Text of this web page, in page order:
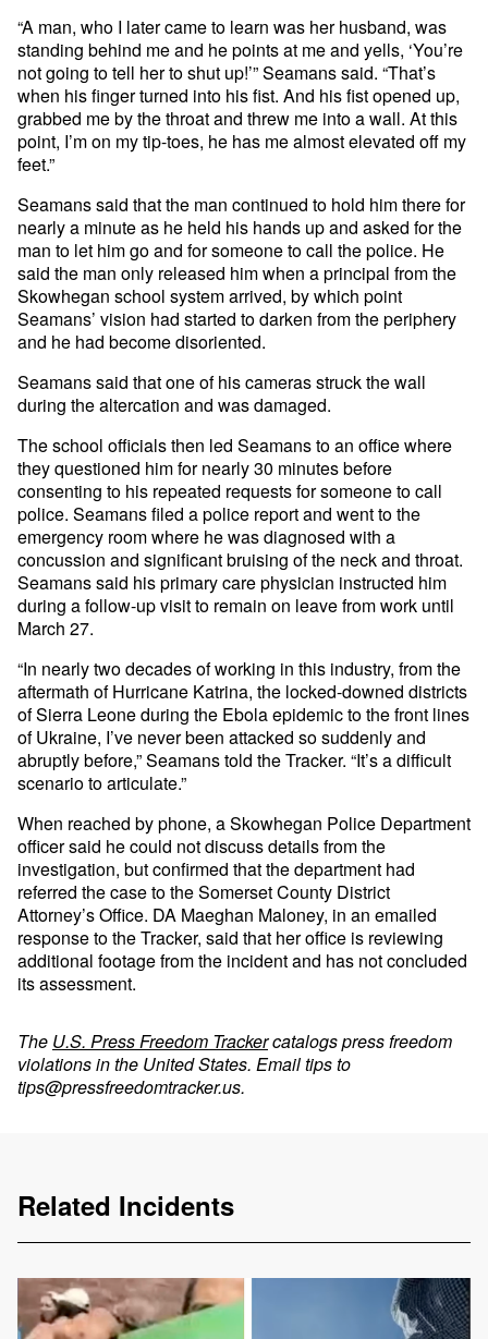
“A man, who I later came to learn was her husband, was
standing behind me and he points at me and yells, ‘You’re
not going to tell her to shut up!’” Seamans said. “That’s
when his finger turned into his fist. And his fist opened up,
grabbed me by the throat and threw me into a wall. At this
point, I’m on my tip-toes, he has me almost elevated off my
feet.”
Seamans said that the man continued to hold him there for
nearly a minute as he held his hands up and asked for the
man to let him go and for someone to call the police. He
said the man only released him when a principal from the
Skowhegan school system arrived, by which point
Seamans’ vision had started to darken from the periphery
and he had become disoriented.
Seamans said that one of his cameras struck the wall
during the altercation and was damaged.
The school officials then led Seamans to an office where
they questioned him for nearly 30 minutes before
consenting to his repeated requests for someone to call
police. Seamans filed a police report and went to the
emergency room where he was diagnosed with a
concussion and significant bruising of the neck and throat.
Seamans said his primary care physician instructed him
during a follow-up visit to remain on leave from work until
March 27.
“In nearly two decades of working in this industry, from the
aftermath of Hurricane Katrina, the locked-downed districts
of Sierra Leone during the Ebola epidemic to the front lines
of Ukraine, I’ve never been attacked so suddenly and
abruptly before,” Seamans told the Tracker. “It’s a difficult
scenario to articulate.”
When reached by phone, a Skowhegan Police Department
officer said he could not discuss details from the
investigation, but confirmed that the department had
referred the case to the Somerset County District
Attorney’s Office. DA Maeghan Maloney, in an emailed
response to the Tracker, said that her office is reviewing
additional footage from the incident and has not concluded
its assessment.
The U.S. Press Freedom Trackercatalogs press freedom
violations in the United States. Email tips to
tips@pressfreedomtracker.us.
Related Incidents